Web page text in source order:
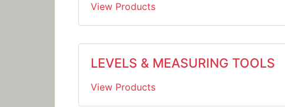
View Products
LEVELS & MEASURING TOOLS
View Products